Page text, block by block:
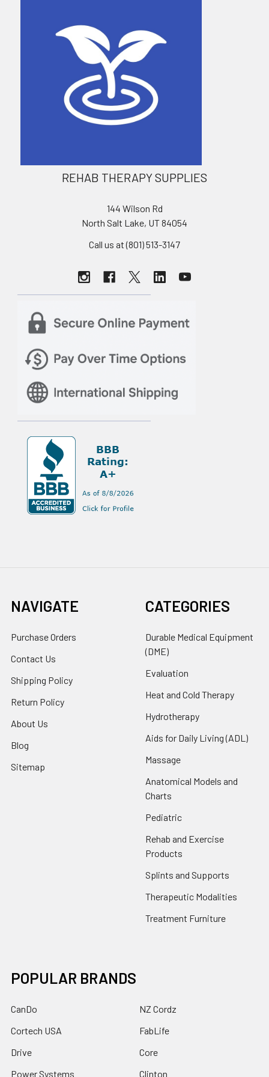
REHAB THERAPY SUPPLIES
144 Wilson Rd
North Salt Lake, UT 84054
Call us at (801) 513-3147
NAVIGATE
Purchase Orders
Contact Us
Shipping Policy
Return Policy
About Us
Blog
Sitemap
CATEGORIES
Durable Medical Equipment
(DME)
Evaluation
Heat and Cold Therapy
Hydrotherapy
Aids for Daily Living (ADL)
Massage
Anatomical Models and
Charts
Pediatric
Rehab and Exercise
Products
Splints and Supports
Therapeutic Modalities
Treatment Furniture
POPULAR BRANDS
CanDo
Cortech USA
Drive
Power Systems
NZ Cordz
FabLife
Core
Clinton